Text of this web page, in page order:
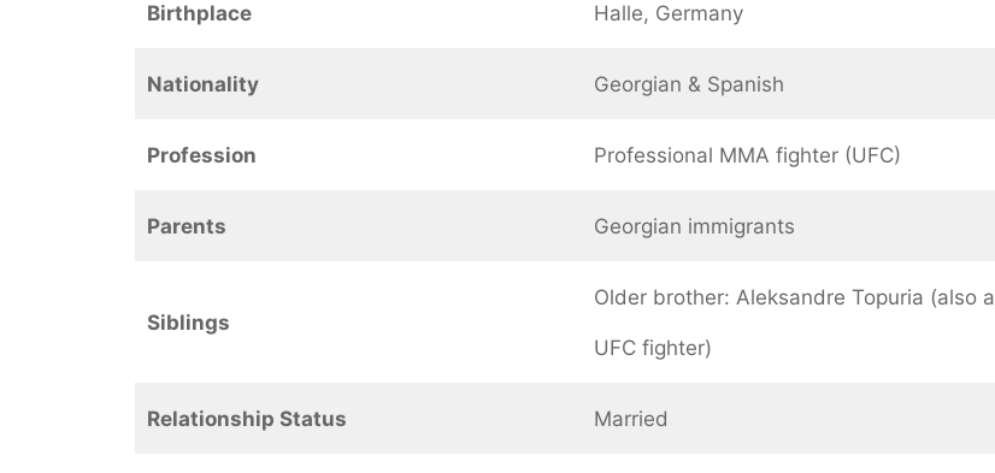
Birthplace Halle, Germany
Nationality Georgian & Spanish
Profession Professional MMA fighter (UFC)
Parents Georgian immigrants
Siblings
Older brother: Aleksandre Topuria (also a
UFC fighter)
Relationship Status Married